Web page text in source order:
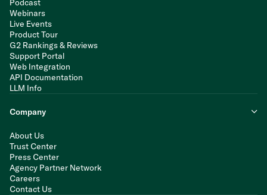
Webinars
Live Events
Product Tour
G2 Rankings & Reviews
Support Portal
Web Integration
API Documentation
LLM Info
Company
About Us
Trust Center
Press Center
Agency Partner Network
Careers
Contact Us